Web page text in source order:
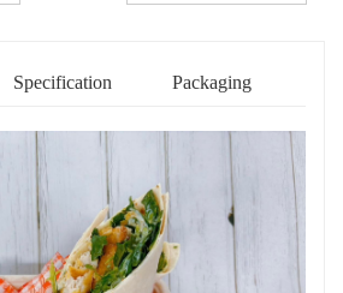
Specification Packaging